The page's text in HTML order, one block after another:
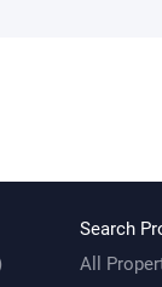
Search
All